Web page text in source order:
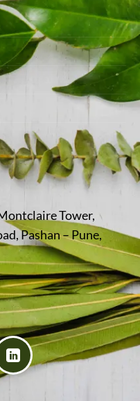
Tower,
Pashan – Pune,